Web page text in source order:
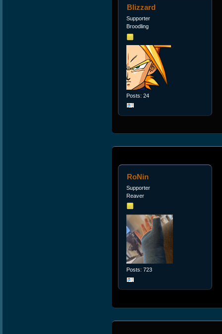
Blizzard
Supporter
Broodling
Posts: 24
RoNin
Supporter
Reaver
Posts: 723